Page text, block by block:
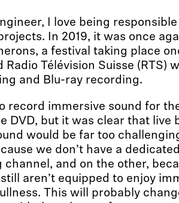
I love being
In 2019, it was once
a festival taking place
Radio Télévision Suisse (RTS)
and Blu-ray recording.
record immersive sound for
DVD, but it was clear that live
would be far too
we don’t have a
channel, and on the other,
aren’t equipped to enjoy
This will probably